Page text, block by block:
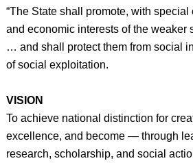
“The State shall promote, with special
and economic interests of the weaker
… and shall protect them from social
of social exploitation.
VISION
To achieve national distinction for
excellence, and become — through
research, scholarship, and social